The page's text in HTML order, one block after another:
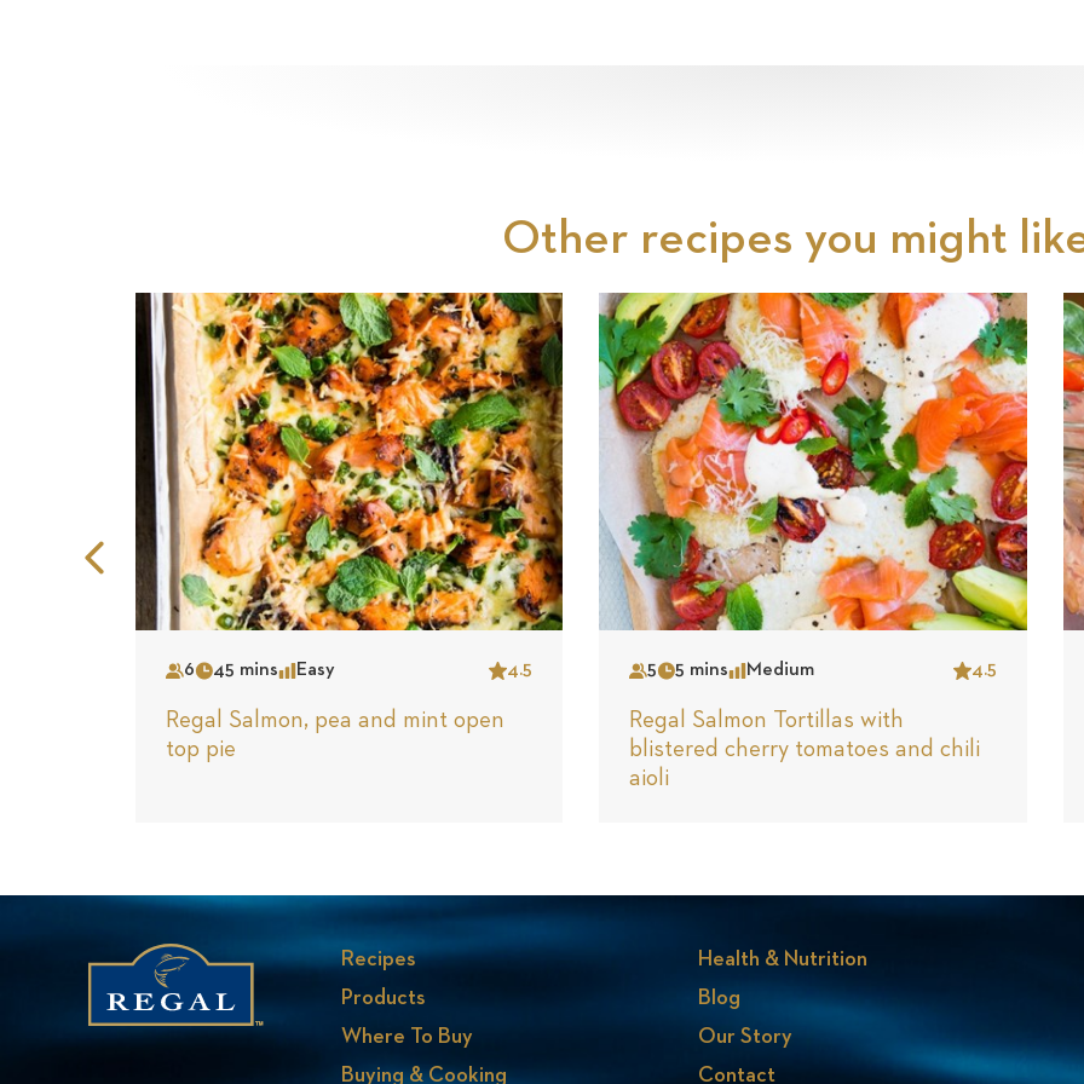
Other recipes you might
Serves
6Time45 minsComplexity
Easy 4.5
Star
Regal Salmon, pea and mint open
top pie
Serves
5Time
5 minsComplexity
Medium 4.5
Star
Regal Salmon Tortillas with
blistered cherry tomatoes and chili
aioli
Previous
Slide
Recipes
Products
Where To Buy
Buying & Cooking
Health & Nutrition
Blog
Our Story
Contact